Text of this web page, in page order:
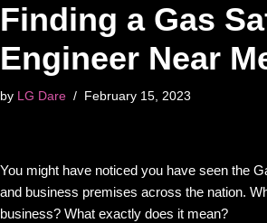
Finding a Gas
Engineer Near
by LG Dare February 15, 2023
You might have noticed you have seen the
and business premises across the nation.
business? What exactly does it mean?